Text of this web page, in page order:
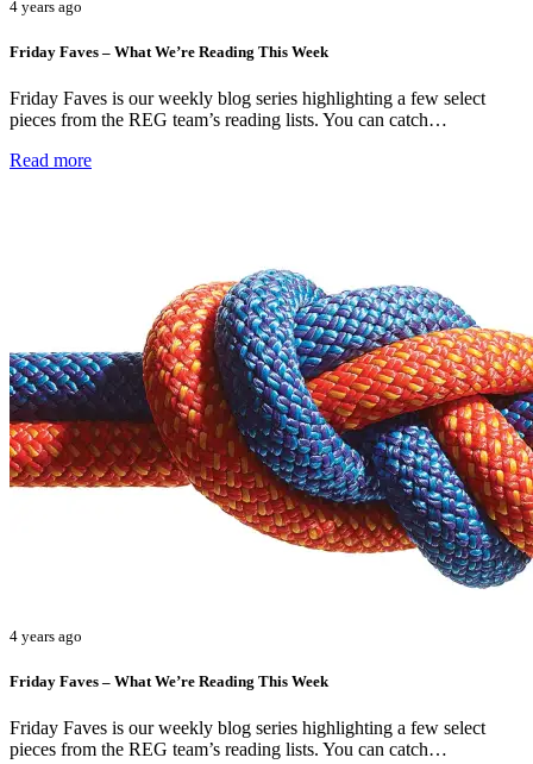
4 years ago
Friday Faves – What We’re Reading This Week
Friday Faves is our weekly blog series highlighting a few select
pieces from the REG team’s reading lists. You can catch…
Read more
4 years ago
Friday Faves – What We’re Reading This Week
Friday Faves is our weekly blog series highlighting a few select
pieces from the REG team’s reading lists. You can catch…